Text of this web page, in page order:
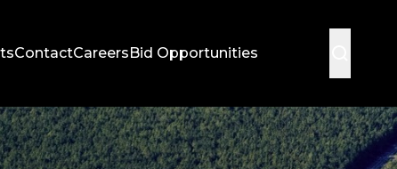
ContactCareersBid Opportunities